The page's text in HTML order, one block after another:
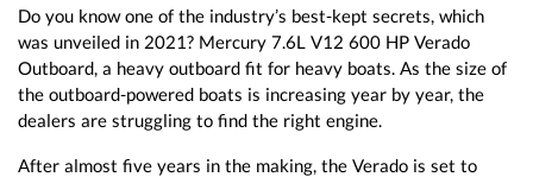
Do you know one of the industry’s best-kept secrets, which
was unveiled in 2021? Mercury 7.6L V12 600 HP Verado
Outboard, a heavy outboard fit for heavy boats. As the size of
the outboard-powered boats is increasing year by year, the
dealers are struggling to find the right engine.
After almost five years in the making, the Verado is set to